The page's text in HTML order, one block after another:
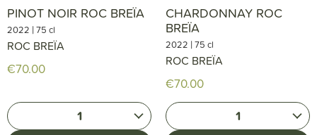
PINOT NOIR ROC BREÏA
2022 |75 cl
ROC BREÏA
€70.00
1
CHARDONNAY ROC
BREÏA
2022 |75 cl
ROC BREÏA
€70.00
1